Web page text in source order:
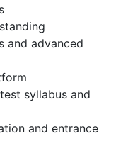
and advanced
syllabus and
and entrance